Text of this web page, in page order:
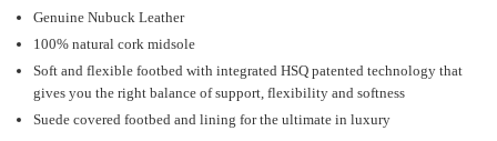
Genuine Nubuck Leather
100% natural cork midsole
Soft and flexible footbed with integrated HSQ patented technology that
gives you the right balance of support, flexibility and softness
Suede covered footbed and lining for the ultimate in luxury